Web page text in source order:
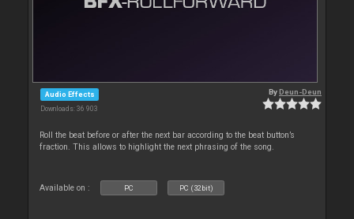
Audio Effects
Downloads: 36 903
ByDeun-Deun
Roll the beat before or after the next bar according to the beat button’s
fraction. This allows to highlight the next phrasing of the song.
Available on : PC PC (32bit)